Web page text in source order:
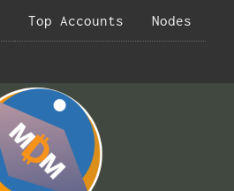
Top Accounts Nodes